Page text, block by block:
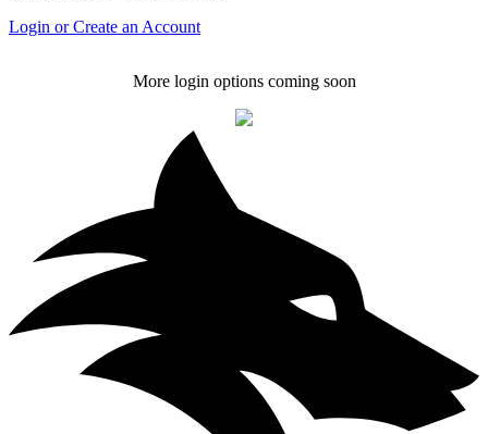
Login or Create an Account
More login options coming soon